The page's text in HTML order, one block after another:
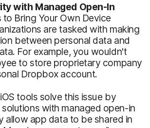
with Managed Open-In
to Bring Your Own Device
are tasked with making
between personal data and
For example, you wouldn't
to store proprietary company
Dropbox account.
tools solve this issue by
with managed open-in
allow app data to be shared in